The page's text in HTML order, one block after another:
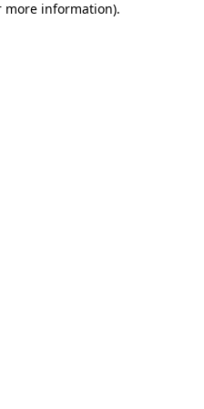
more information).